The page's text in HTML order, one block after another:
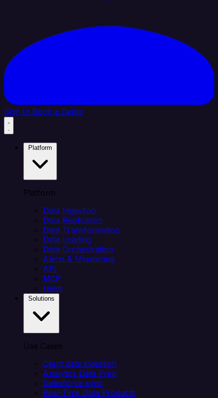
Sign In Book a Demo
Platform
Data Ingestion
Data Replication
Data Transformation
Data Loading
Data Orchestration
Alerts & Monitoring
API
MCP
Helm
Use Cases
Client data ingestion
Analytics Data Prep
Salesforce sync
Real-Time Data Products